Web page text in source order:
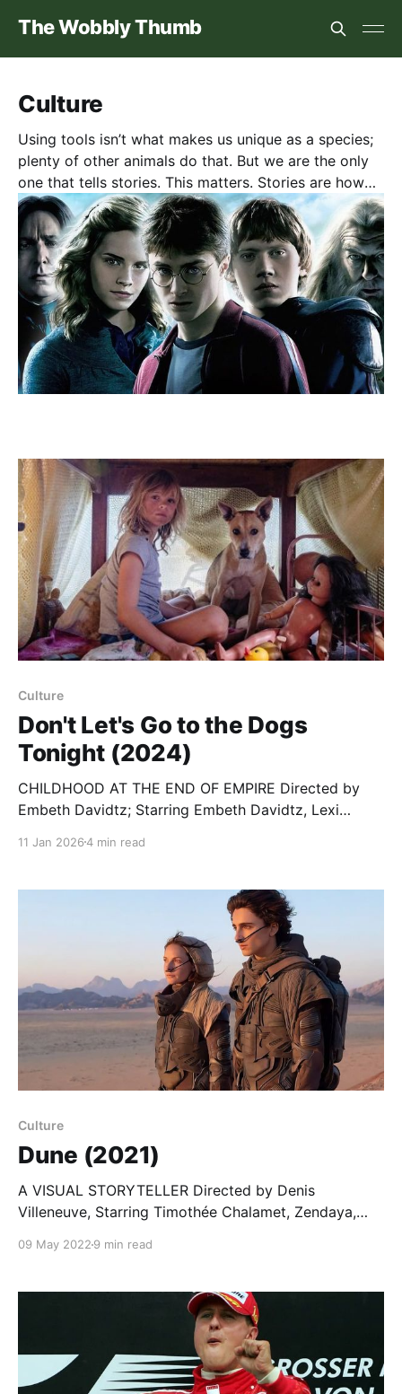
The Wobbly Thumb
Culture
Using tools isn’t what makes us unique as a species;
plenty of other animals do that. But we are the only
one that tells stories. This matters. Stories are how
we begin to understand ourselves. They’re journeys
to meet people and see places we’d never experience
in “real” life. And, I think they are where empathy
begins. No surprise, then, I think stories matter. Here
are some novels, movies, and TV shows I thought
worth a review. (Not a guarantee of quality!)
Culture
Don't Let's Go to the Dogs
Tonight (2024)
CHILDHOOD AT THE END OF EMPIRE Directed by
Embeth Davidtz; Starring Embeth Davidtz, Lexi
Bobo’s head. When she lights a candle at night, to
eye on
11 Jan 20264 min read
Culture
Dune (2021)
A VISUAL STORYTELLER Directed by Denis
Villeneuve, Starring Timothée Chalamet, Zendaya,
Herbert’s Dune as a teenager and that’s the right age
novel. It’s one of those books that almost literally
09 May 2022 9 min read